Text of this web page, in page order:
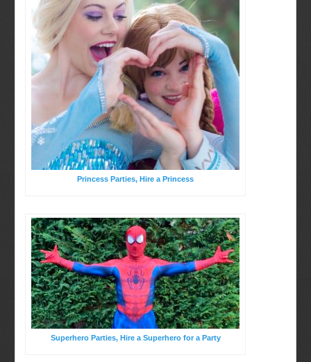
Princess Parties, Hire a Princess
Superhero Parties, Hire a Superhero for a Party
Birthday Party Characters
BOOK ONLINE
Quote Request
Princess Parties
Superhero Parties
Picture Gallery
Atlanta, Ga
Baltimore, Maryland
Chicago, IL
Charlotte, NC